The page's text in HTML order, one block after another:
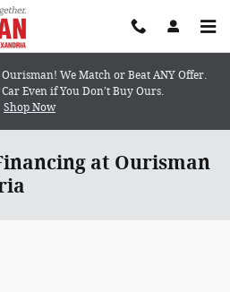
We Match or Beat ANY Offer.
Even if You Don’t Buy Ours.
Shop Now
at Ourisman